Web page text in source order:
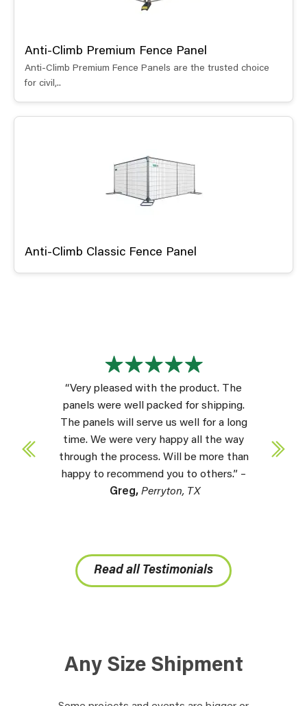
Anti-Climb Premium Fence Panel
Anti-Climb Premium Fence Panels are the trusted choice
for civil,..
Anti-Climb Classic Fence Panel
“Very pleased with the product. The
panels were well packed for shipping.
The panels will serve us well for a long
time. We were very happy all the way
through the process. Will be more than
happy to recommend you to others.” –
Greg, Perryton, TX
Read all Testimonials
Any Size Shipment